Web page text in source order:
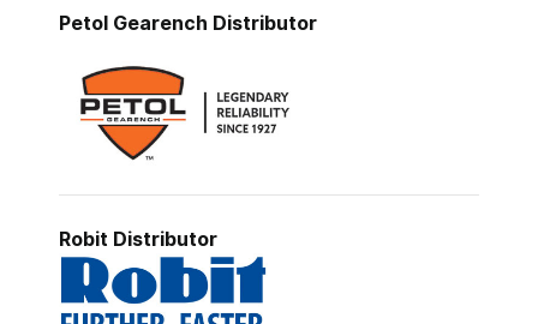
Petol Gearench Distributor
Robit Distributor